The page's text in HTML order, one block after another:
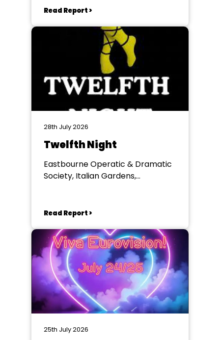
Read Report >
28th July 2026
Twelfth Night
Eastbourne Operatic & Dramatic
Society, Italian Gardens,
Read Report >
25th July 2026